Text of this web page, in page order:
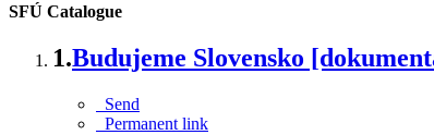
SFÚ Catalogue
1.Budujeme Slovensko
Send
Permanent link